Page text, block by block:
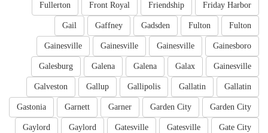
Friday Harbor
Friendship
Front Royal
Fullerton
Fulton
Fulton
Gadsden
Gaffney
Gail
Gainesboro
Gainesville
Gainesville
Gainesville
Gainesville
Galax
Galena
Galena
Galesburg
Gallatin
Gallatin
Gallipolis
Gallup
Galveston
Garden City
Garden City
Garner
Garnett
Gastonia
Gate City
Gatesville
Gatesville
Gaylord
Gaylord